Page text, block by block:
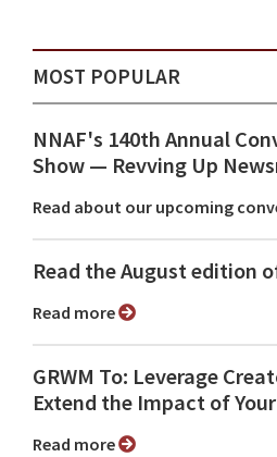
MOST POPULAR
NNAF's 140th Annual
Show ⁠— Revving Up
Read about our upcoming
Read the August edition
Read more
GRWM To: Leverage
Extend the Impact of
Read more